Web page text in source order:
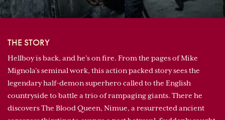
THE STORY
Hellboy is back, and he’s on fire. From the pages of Mike
Mignola’s seminal work, this action packed story sees the
legendary half-demon superhero called to the English
countryside to battle a trio of rampaging giants. There he
discovers The Blood Queen, Nimue, a resurrected ancient